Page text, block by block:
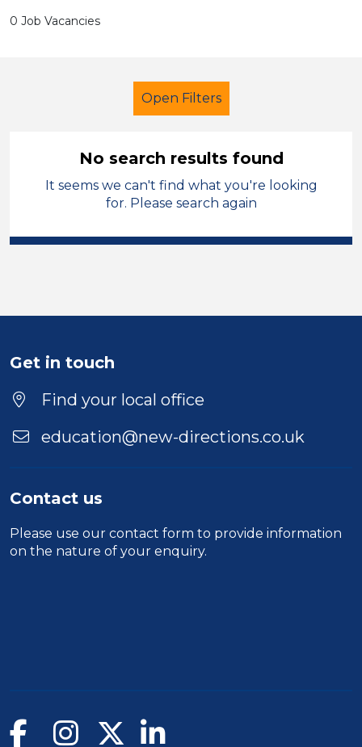
0 Job Vacancies
Open Filters
Primary Education
LSA Level 3
Position
Location
No search results found
It seems we can't find what you're looking
for. Please search again
Get in touch
Find your local office
education@new-directions.co.uk
Contact us
Please use our contact form to provide information
on the nature of your enquiry.